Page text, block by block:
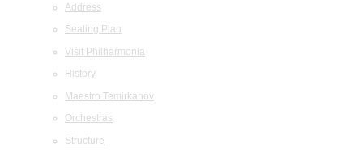
Address
Seating Plan
Visit Philharmonia
History
Maestro Temirkanov
Orchestras
Structure